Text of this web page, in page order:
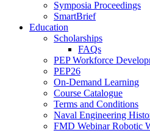
Symposia Proceedings
SmartBrief
Education
Scholarships
FAQs
PEP Workforce
PEP26
On-Demand Learning
Course Catalogue
Terms and Conditions
Naval Engineering
FMD Webinar Robotic